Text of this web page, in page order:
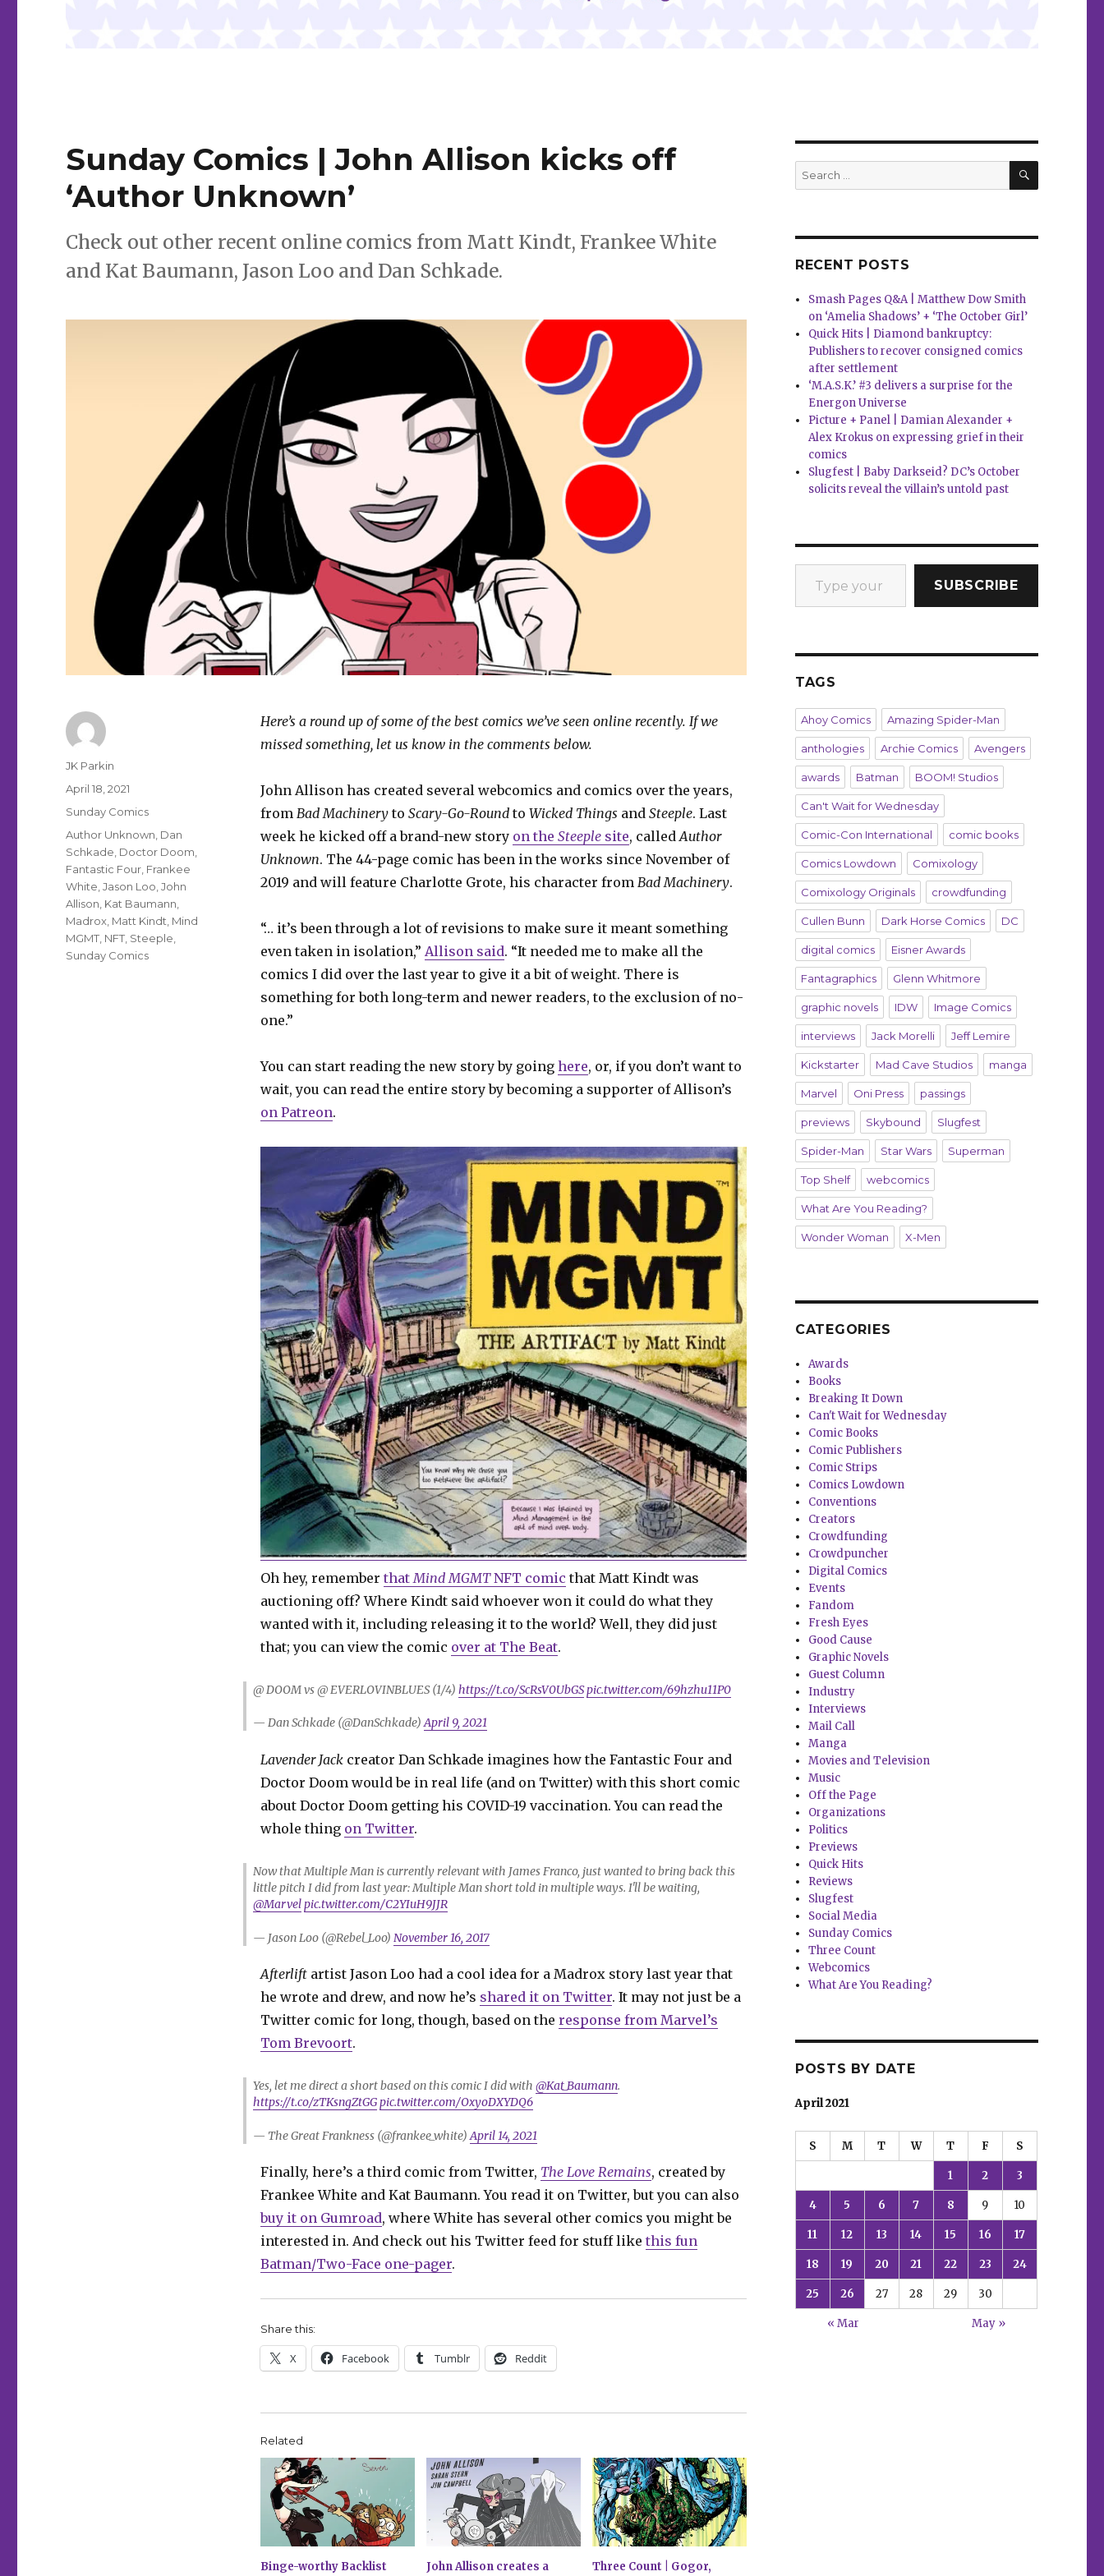
Sunday Comics | John Allison kicks off
‘Author Unknown’
Check out other recent online comics from Matt Kindt, Frankee White
and Kat Baumann, Jason Loo and Dan Schkade.
Here’s a round up of some of the best comics we’ve seen online recently. If we
missed something, let us know in the comments below.
John Allison has created several webcomics and comics over the years,
from Bad Machineryto Scary-Go-Roundto Wicked Things and Steeple. Last
week he kicked off a brand-new story on the Steeplesite, called Author
Unknown. The 44-page comic has been in the works since November of
2019 and will feature Charlotte Grote, his character from Bad Machinery.
“… it’s been through a lot of revisions to make sure it meant something
even taken in isolation,” Allison said. “It needed me to make all the
comics I did over the last year to give it a bit of weight. There is
something for both long-term and newer readers, to the exclusion of no-
one.”
You can start reading the new story by going here, or, if you don’t want to
wait, you can read the entire story by becoming a supporter of Allison’s
on Patreon.
Oh hey, remember that Mind MGMTNFT comic that Matt Kindt was
auctioning off? Where Kindt said whoever won it could do what they
wanted with it, including releasing it to the world? Well, they did just
that; you can view the comic over at The Beat.
@ DOOM vs @ EVERLOVINBLUES (1/4)https://t.co/ScRsV0UbGSpic.twitter.com/69hzhu11P0
— Dan Schkade (@DanSchkade)April 9, 2021
Lavender Jack creator Dan Schkade imagines how the Fantastic Four and
Doctor Doom would be in real life (and on Twitter) with this short comic
about Doctor Doom getting his COVID-19 vaccination. You can read the
whole thing on Twitter.
Now that Multiple Man is currently relevant with James Franco, just wanted to bring back this
little pitch I did from last year: Multiple Man short told in multiple ways. I'll be waiting,
@Marvelpic.twitter.com/C2YIuH9JJR
— Jason Loo (@Rebel_Loo) November 16, 2017
Afterliftartist Jason Loo had a cool idea for a Madrox story last year that
he wrote and drew, and now he’s shared it on Twitter. It may not just be a
Twitter comic for long, though, based on the response from Marvel’s
Tom Brevoort.
Yes, let me direct a short based on this comic I did with@Kat_Baumann.
https://t.co/zTKsngZtGGpic.twitter.com/OxyoDXYDQ6
— The Great Frankness (@frankee_white)April 14, 2021
Finally, here’s a third comic from Twitter, The Love Remains, created by
Frankee White and Kat Baumann. You read it on Twitter, but you can also
buy it on Gumroad, where White has several other comics you might be
interested in. And check out his Twitter feed for stuff like this fun
Batman/Two-Face one-pager.
Share this:
X Facebook Tumblr Reddit
Related
Binge-worthy Backlist John Allison creates a Three Count | Gogor,
Author
JK Parkin
Posted
April 18, 2021
Categories
Sunday Comics
Tags
Author Unknown Dan
Schkade Doctor Doom
Fantastic Four Frankee
White ,Jason Loo ,John
Allison Kat Baumann
Madrox Matt Kindt Mind
MGMT NFT Steeple
Sunday Comics
Search
for:
SEARCH
RECENT POSTS
Smash Pages Q&A | Matthew Dow Smith
on ‘Amelia Shadows’ + ‘The October Girl’
Quick Hits | Diamond bankruptcy:
Publishers to recover consigned comics
after settlement
‘M.A.S.K.’ #3 delivers a surprise for the
Energon Universe
Picture + Panel | Damian Alexander +
Alex Krokus on expressing grief in their
comics
Slugfest | Baby Darkseid? DC’s October
solicits reveal the villain’s untold past
Type your email…
SUBSCRIBE
TAGS
Ahoy Comics Amazing Spider-Man
anthologies Archie Comics Avengers
awards Batman BOOM! Studios
Can't Wait for Wednesday
Comic-Con International comic books
Comics Lowdown Comixology
Comixology Originals crowdfunding
Cullen Bunn Dark Horse Comics DC
digital comics Eisner Awards
Fantagraphics Glenn Whitmore
graphic novels IDW Image Comics
interviews Jack Morelli Jeff Lemire
Kickstarter Mad Cave Studios manga
Marvel Oni Press passings
previews Skybound Slugfest
Spider-Man Star Wars Superman
Top Shelf webcomics
What Are You Reading?
Wonder Woman X-Men
CATEGORIES
Awards
Books
Breaking It Down
Can't Wait for Wednesday
Comic Books
Comic Publishers
Comic Strips
Comics Lowdown
Conventions
Creators
Crowdfunding
Crowdpuncher
Digital Comics
Events
Fandom
Fresh Eyes
Good Cause
Graphic Novels
Guest Column
Industry
Interviews
Mail Call
Manga
Movies and Television
Music
Off the Page
Organizations
Politics
Previews
Quick Hits
Reviews
Slugfest
Social Media
Sunday Comics
Three Count
Webcomics
What Are You Reading?
POSTS BY DATE
April 2021
S M T W T F S
1 2 3
4 5 6 7 8 9 10
11 12 13 14 15 16 17
18 19 20 21 22 23 24
25 26 27 28 29 30
« Mar May »